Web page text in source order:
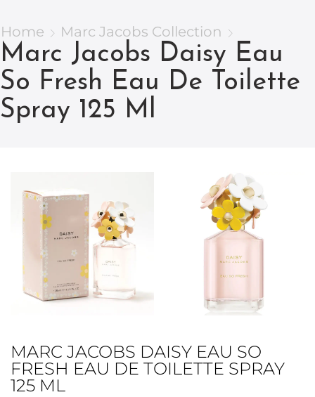
Home Marc Jacobs Collection
Marc Jacobs Daisy Eau
So Fresh Eau De Toilette
Spray 125 Ml
MARC JACOBS DAISY EAU SO
FRESH EAU DE TOILETTE SPRAY
125 ML